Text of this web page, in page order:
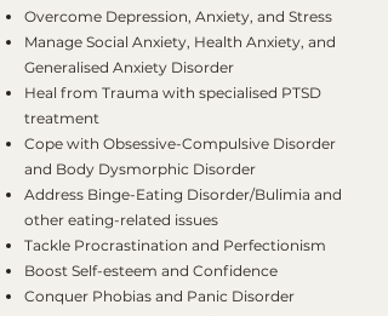
Overcome Depression, Anxiety, and Stress
Manage Social Anxiety, Health Anxiety, and
Generalised Anxiety Disorder
Heal from Trauma with specialised PTSD
treatment
Cope with Obsessive-Compulsive Disorder
and Body Dysmorphic Disorder
Address Binge-Eating Disorder/Bulimia and
other eating-related issues
Tackle Procrastination and Perfectionism
Boost Self-esteem and Confidence
Conquer Phobias and Panic Disorder